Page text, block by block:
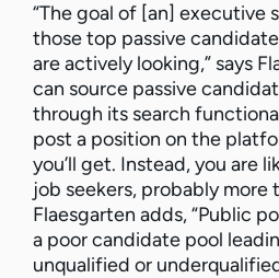
“The goal of [an] executive
those top passive
are actively looking,” says
can source passive
through its search
post a position on the
you’ll get. Instead, you are
job seekers, probably more
Flaesgarten adds, “Public
a poor candidate pool
unqualified or